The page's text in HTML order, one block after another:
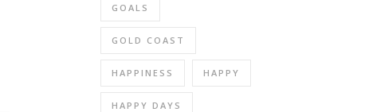
GOALS
GOLD COAST
HAPPINESS HAPPY
HAPPY DAYS